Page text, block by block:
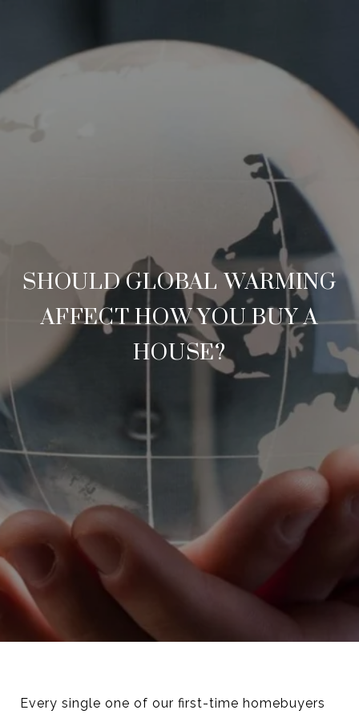
SHOULD GLOBAL WARMING
AFFECT HOW YOU BUY A
HOUSE?
Every single one of our first-time homebuyers